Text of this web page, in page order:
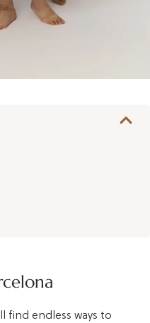
find endless ways to